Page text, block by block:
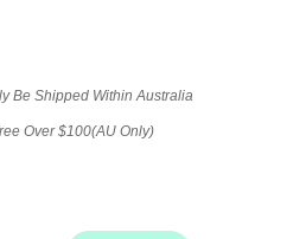
Be Shipped Within Australia
Over $100(AU Only)